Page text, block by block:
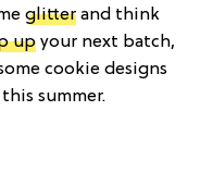
glitter and think
up your next batch,
cookie designs
summer.